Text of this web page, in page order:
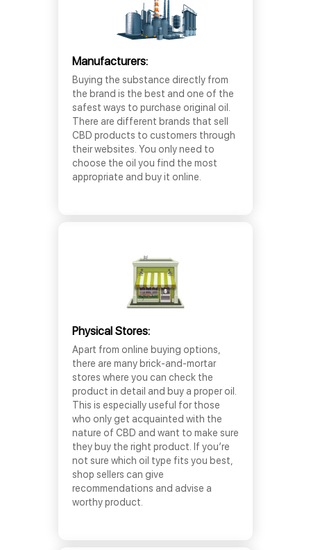
Manufacturers:
Buying the substance directly from
the brand is the best and one of the
safest ways to purchase original oil.
There are different brands that sell
CBD products to customers through
their websites. You only need to
choose the oil you find the most
appropriate and buy it online.
Physical Stores:
Apart from online buying options,
there are many brick-and-mortar
stores where you can check the
product in detail and buy a proper oil.
This is especially useful for those
who only get acquainted with the
nature of CBD and want to make sure
they buy the right product. If you’re
not sure which oil type fits you best,
shop sellers can give
recommendations and advise a
worthy product.